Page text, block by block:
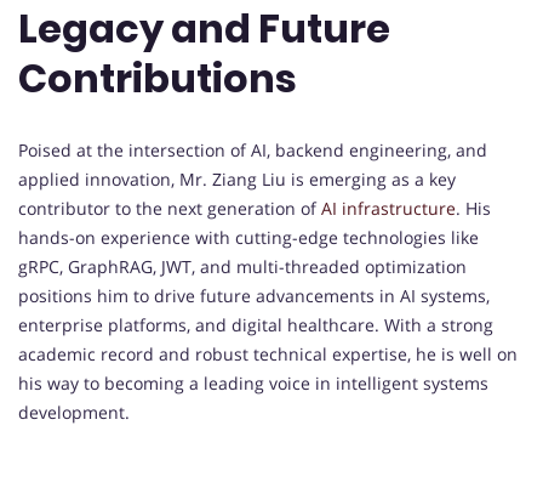
Legacy and Future
Contributions
Poised at the intersection of AI, backend engineering, and
applied innovation, Mr. Ziang Liu is emerging as a key
contributor to the next generation ofAI infrastructure. His
hands-on experience with cutting-edge technologies like
gRPC, GraphRAG, JWT, and multi-threaded optimization
positions him to drive future advancements in AI systems,
enterprise platforms, and digital healthcare. With a strong
academic record and robust technical expertise, he is well on
his way to becoming a leading voice in intelligent systems
development.